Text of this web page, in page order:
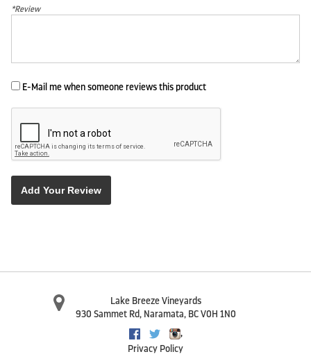
*Review
E-Mail me when someone reviews this product
Add Your Review
Lake Breeze Vineyards
930 Sammet Rd, Naramata, BC V0H 1N0
Facebook
TwitterInstagram
,
Privacy Policy